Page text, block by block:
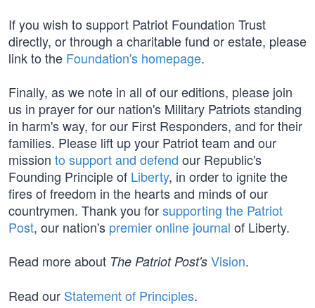
If you wish to support Patriot Foundation Trust
directly, or through a charitable fund or estate, please
link to the Foundation's homepage.
Finally, as we note in all of our editions, please join
us in prayer for our nation's Military Patriots standing
in harm's way, for our First Responders, and for their
families. Please lift up your Patriot team and our
mission to support and defend our Republic's
Founding Principle of Liberty, in order to ignite the
fires of freedom in the hearts and minds of our
countrymen. Thank you forsupporting the Patriot
Post, our nation's premier online journal of Liberty.
Read more about The Patriot Post's Vision.
Read our Statement of Principles.